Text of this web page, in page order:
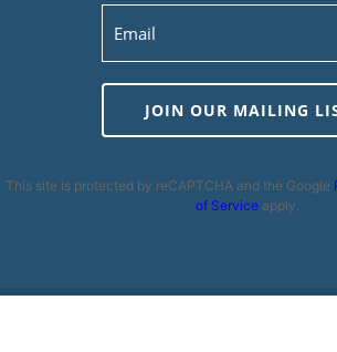
JOIN OUR MAILING
This site is protected by reCAPTCHA and the Google
of Service apply.